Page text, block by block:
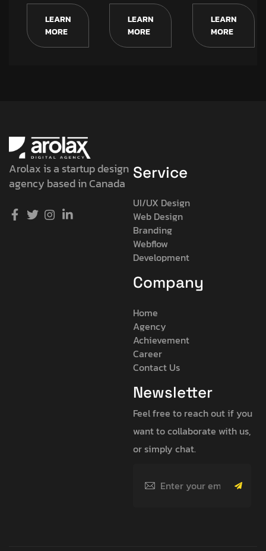
LEARN
MORE
LEARN
MORE
LEARN
MORE
Arolax is a startup design
agency based in Canada
Service
UI/UX Design
Web Design
Branding
Webflow
Development
Company
Home
Agency
Achievement
Career
Contact Us
Newsletter
Feel free to reach out if you
want to collaborate with us,
or simply chat.